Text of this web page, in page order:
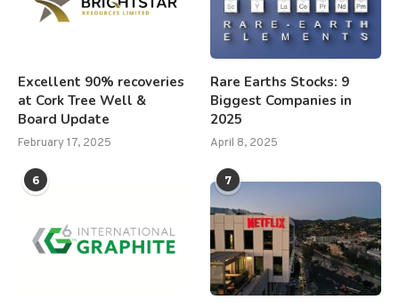
Excellent 90% recoveries
at Cork Tree Well &
Board Update
February 17, 2025
Rare Earths Stocks: 9
Biggest Companies in
2025
April 8, 2025
6 7